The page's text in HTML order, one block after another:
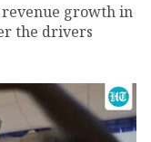
growth in
the drivers